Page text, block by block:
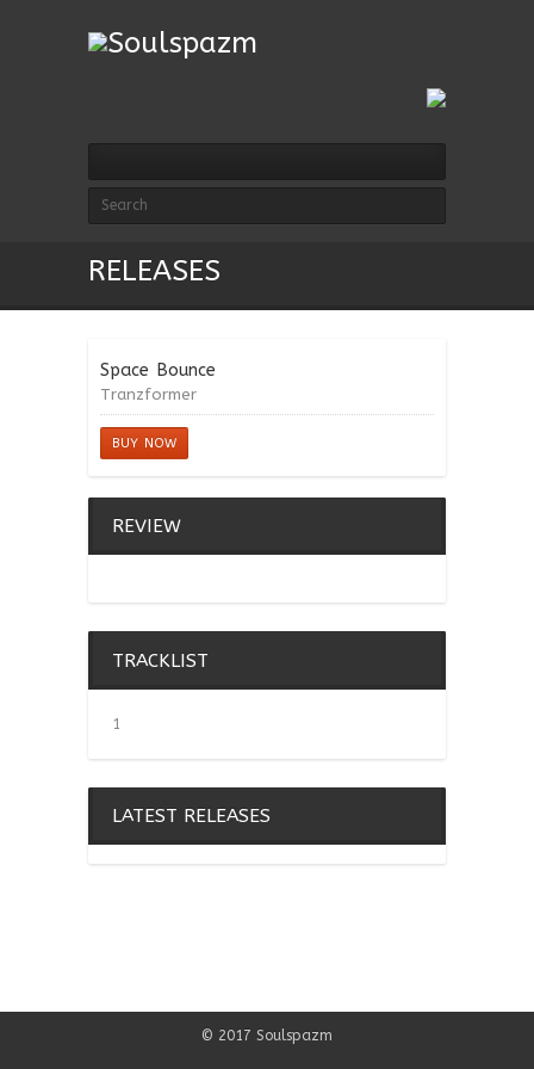
RELEASES
Space Bounce
Tranzformer
BUY NOW
REVIEW
TRACKLIST
1
LATEST RELEASES
© 2017 Soulspazm